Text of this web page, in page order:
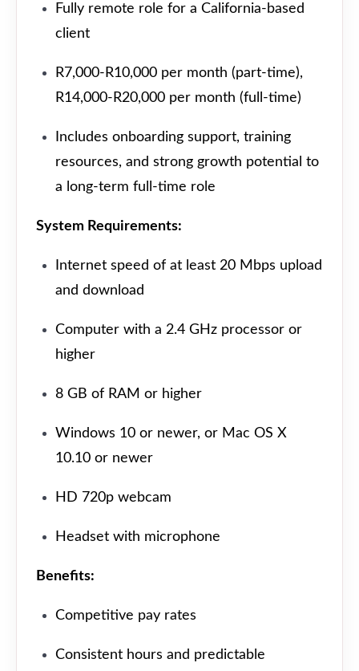
Fully remote role for a California-based
client
R7,000-R10,000 per month (part-time),
R14,000-R20,000 per month (full-time)
Includes onboarding support, training
resources, and strong growth potential to
a long-term full-time role
System Requirements:
Internet speed of at least 20 Mbps upload
and download
Computer with a 2.4 GHz processor or
higher
8 GB of RAM or higher
Windows 10 or newer, or Mac OS X
10.10 or newer
HD 720p webcam
Headset with microphone
Benefits:
Competitive pay rates
Consistent hours and predictable